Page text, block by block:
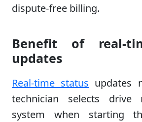
dispute-free billing.
Benefit of real-
updates
Real-time status updates
technician selects
system when starting